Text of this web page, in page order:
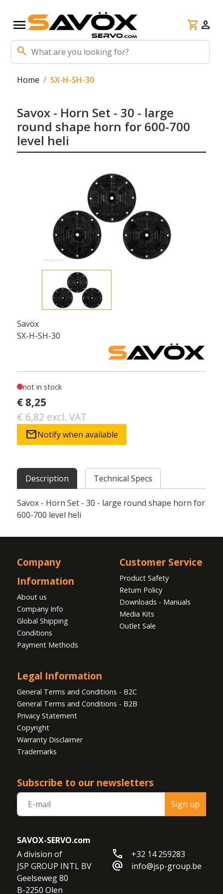
menu
search
shopping_cart person
Home SX-H-SH-30
Savox - Horn Set - 30 - large
round shape horn for 600-700
level heli
Savöx
SX-H-SH-30
not in stock
€ 8,25
€ 6,82 excl. VAT
mailNotify when available
Description Technical Specs
Savox - Horn Set - 30 - large round shape horn for
600-700 level heli
Company
Information
About us
Company Info
Global Shipping
Conditions
Payment Methods
Customer Service
Product Safety
Return Policy
Downloads - Manuals
Media Kits
Outlet Sale
Legal Information
General Terms and Conditions - B2C
General Terms and Conditions - B2B
Privacy Statement
Copyright
Warranty Disclaimer
Trademarks
Subscribe to our newsletters
Sign up
SAVOX-SERVO.com
A division of
JSP GROUP INTL BV
Geelseweg 80
B-2250 Olen
call +32 14 259283
alternate_email info@jsp-group.be